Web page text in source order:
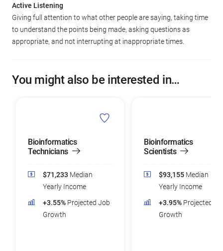
Active Listening
Giving full attention to what other people are saying, taking time
to understand the points being made, asking questions as
appropriate, and not interrupting at inappropriate times.
You might also be interested in…
Bioinformatics
Technicians
$71,233 Median
Yearly Income
+3.55% Projected Job
Growth
Bioinformatics
Scientists
$93,155 Median
Yearly Income
+3.95% Projected
Growth